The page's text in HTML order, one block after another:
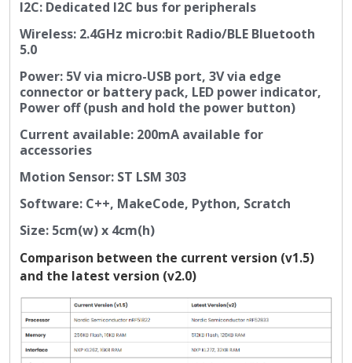
I2C: Dedicated I2C bus for peripherals
Wireless: 2.4GHz micro:bit Radio/BLE Bluetooth
5.0
Power: 5V via micro-USB port, 3V via edge
connector or battery pack, LED power indicator,
Power off (push and hold the power button)
Current available: 200mA available for
accessories
Motion Sensor: ST LSM 303
Software: C++, MakeCode, Python, Scratch
Size: 5cm(w) x 4cm(h)
Comparison between the current version (v1.5)
and the latest version (v2.0)